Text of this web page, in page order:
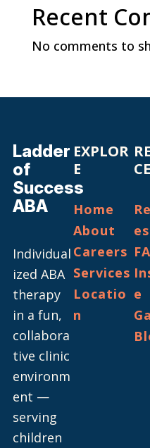
Recent
No comments to
Ladder
of
Success
ABA
Individual
ized ABA
therapy
in a fun,
collabora
tive clinic
environm
ent —
serving
children
EXPLOR
E
Home
About
Careers
Services
Locatio
n
es
e